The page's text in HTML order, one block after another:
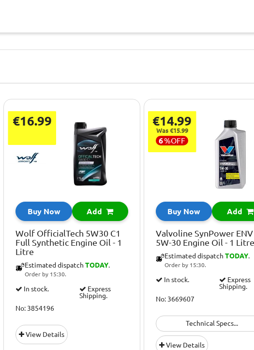
€16.99
Buy Now Add
Wolf OfficialTech 5W30 C1
Full Synthetic Engine Oil - 1
Litre
Estimated dispatch TODAY.
Order by 15:30.
In stock.
Express
Shipping.
No: 3854196
View Details
€14.99
Was €15.99
6%OFF
Buy Now Add
Valvoline SynPower ENV
5W-30 Engine Oil - 1 Litre
Estimated dispatch TODAY.
Order by 15:30.
In stock.
Express
Shipping.
No: 3669607
Technical Specs...
View Details